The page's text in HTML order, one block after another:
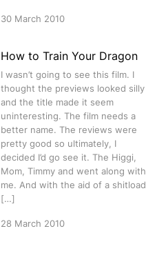
30 March 2010
How to Train Your Dragon
I wasn’t going to see this film. I
thought the previews looked silly
and the title made it seem
uninteresting. The film needs a
better name. The reviews were
pretty good so ultimately, I
decided I’d go see it. The Higgi,
Mom, Timmy and went along with
me. And with the aid of a shitload
[…]
28 March 2010